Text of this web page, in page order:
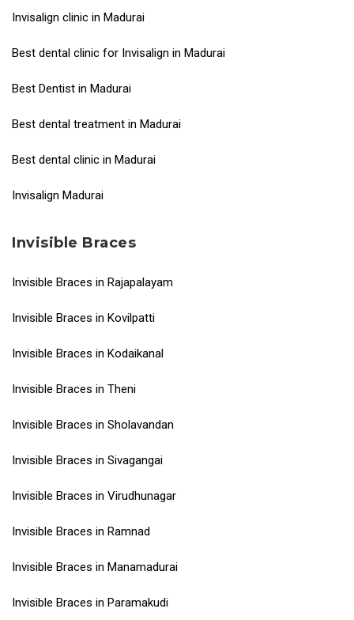
Invisalign clinic in Madurai
Best dental clinic for Invisalign in Madurai
Best Dentist in Madurai
Best dental treatment in Madurai
Best dental clinic in Madurai
Invisalign Madurai
Invisible Braces
Invisible Braces in Rajapalayam
Invisible Braces in Kovilpatti
Invisible Braces in Kodaikanal
Invisible Braces in Theni
Invisible Braces in Sholavandan
Invisible Braces in Sivagangai
Invisible Braces in Virudhunagar
Invisible Braces in Ramnad
Invisible Braces in Manamadurai
Invisible Braces in Paramakudi